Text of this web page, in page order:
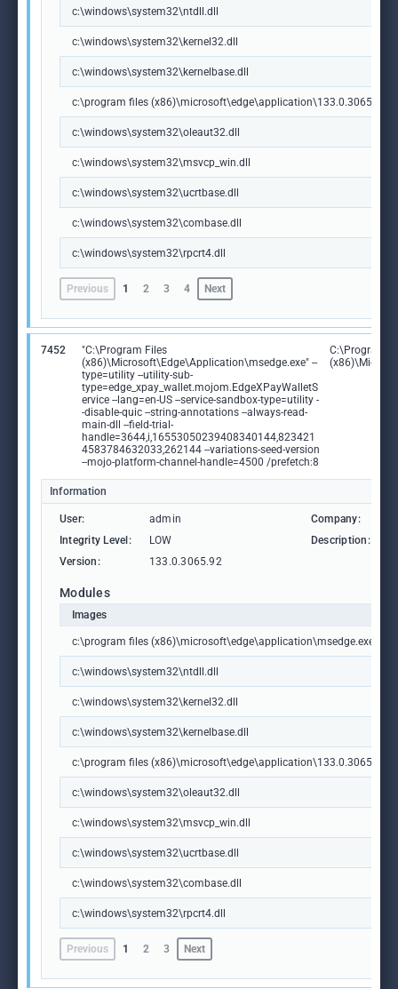
c:\windows\system32\ntdll.dll
c:\windows\system32\kernel32.dll
c:\windows\system32\kernelbase.dll
c:\program files
c:\windows\system32\oleaut32.dll
c:\windows\system32\msvcp_win.dll
c:\windows\system32\ucrtbase.dll
c:\windows\system32\combase.dll
c:\windows\system32\rpcrt4.dll
Previous 1 2 3 4 Next
7452
"C:\Program Files
(x86)\Microsoft\Edge\Application\msedge.exe" --
type=utility --utility-sub-
type=edge_xpay_wallet.mojom.EdgeXPayWalletS
ervice --lang=en-US --service-sandbox-type=utility -
-disable-quic --string-annotations --always-read-
main-dll --field-trial-
handle=3644,i,16553050239408340144,823421
4583784632033,262144 --variations-seed-version
--mojo-platform-channel-handle=4500 /prefetch:8
C:\Program
Information
User: admin Company:
Integrity Level:
LOW Description:
Version:
133.0.3065.92
Modules
Images
c:\program files (x86)\microsoft\edge\application\msedge.exe
c:\windows\system32\ntdll.dll
c:\windows\system32\kernel32.dll
c:\windows\system32\kernelbase.dll
c:\program files
c:\windows\system32\oleaut32.dll
c:\windows\system32\msvcp_win.dll
c:\windows\system32\ucrtbase.dll
c:\windows\system32\combase.dll
c:\windows\system32\rpcrt4.dll
Previous 1 2 3 Next